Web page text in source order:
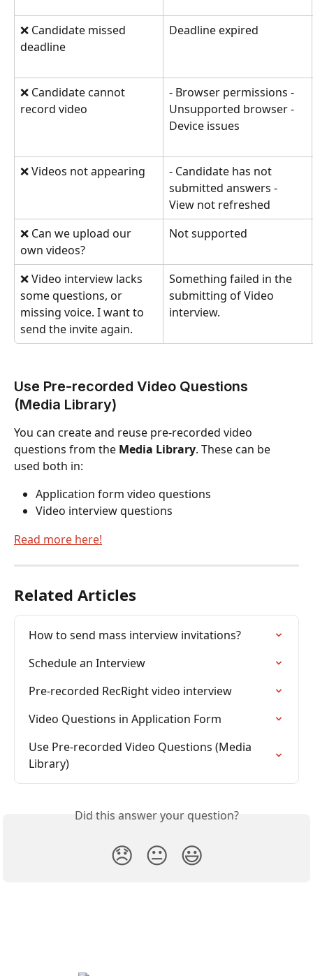
❌ Candidate missed
deadline
Deadline expired
❌ Candidate cannot
record video
- Browser permissions -
Unsupported browser -
Device issues
❌ Videos not appearing
- Candidate has not
submitted answers -
View not refreshed
❌ Can we upload our
own videos?
Not supported
❌ Video interview lacks
some questions, or
missing voice. I want to
send the invite again.
Something failed in the
submitting of Video
interview.
Use Pre-recorded Video Questions
(Media Library)
You can create and reuse pre-recorded video
questions from the Media Library. These can be
used both in:
Application form video questions
Video interview questions
Read more here!
Related Articles
How to send mass interview invitations?
Schedule an Interview
Pre-recorded RecRight video interview
Video Questions in Application Form
Use Pre-recorded Video Questions (Media
Library)
Did this answer your question?
😞 😐 😃